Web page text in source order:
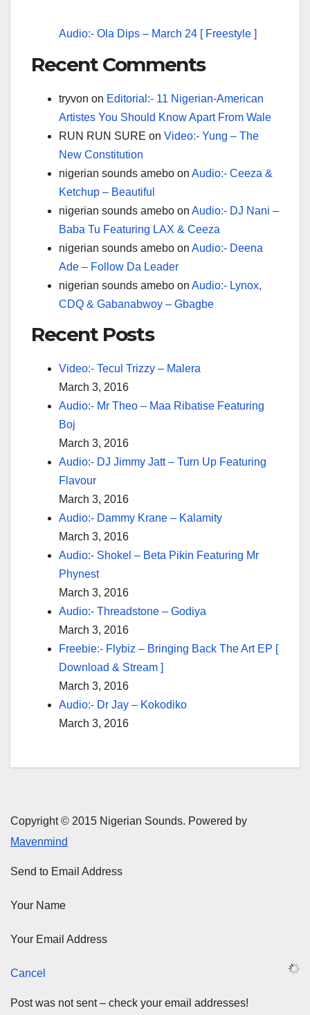
Audio:- Ola Dips – March 24 [ Freestyle ]
Recent Comments
tryvon on Editorial:- 11 Nigerian-American
Artistes You Should Know Apart From Wale
RUN RUN SURE on Video:- Yung – The
New Constitution
nigerian sounds amebo on Audio:- Ceeza &
Ketchup – Beautiful
nigerian sounds amebo on Audio:- DJ Nani –
Baba Tu Featuring LAX & Ceeza
nigerian sounds amebo on Audio:- Deena
Ade – Follow Da Leader
nigerian sounds amebo on Audio:- Lynox,
CDQ & Gabanabwoy – Gbagbe
Recent Posts
Video:- Tecul Trizzy – Malera
March 3, 2016
Audio:- Mr Theo – Maa Ribatise Featuring
Boj
March 3, 2016
Audio:- DJ Jimmy Jatt – Turn Up Featuring
Flavour
March 3, 2016
Audio:- Dammy Krane – Kalamity
March 3, 2016
Audio:- Shokel – Beta Pikin Featuring Mr
Phynest
March 3, 2016
Audio:- Threadstone – Godiya
March 3, 2016
Freebie:- Flybiz – Bringing Back The Art EP [
Download & Stream ]
March 3, 2016
Audio:- Dr Jay – Kokodiko
March 3, 2016
Copyright © 2015 Nigerian Sounds. Powered by
Mavenmind
Send to Email Address
Your Name
Your Email Address
Cancel
Post was not sent – check your email addresses!